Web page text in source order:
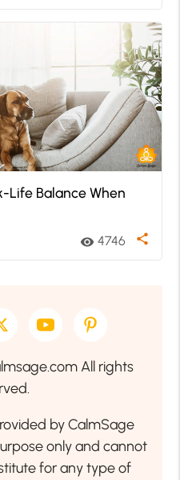
Life Balance When
visibility 4746 share
All rights
by CalmSage
only and cannot
for any type of